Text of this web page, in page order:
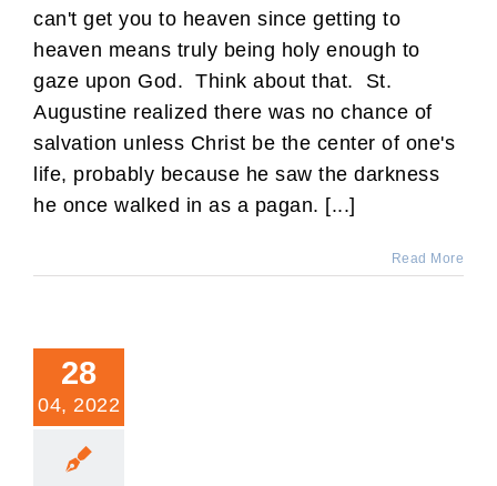
can't get you to heaven since getting to
heaven means truly being holy enough to
gaze upon God. Think about that. St.
Augustine realized there was no chance of
salvation unless Christ be the center of one's
life, probably because he saw the darkness
he once walked in as a pagan. [...]
Read More
28
04, 2022